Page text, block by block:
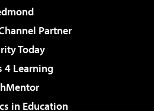
Partner
Today
4 Learning
in Education